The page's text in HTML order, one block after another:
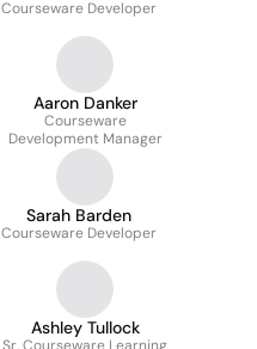
Courseware Developer
Aaron Danker
Courseware
Development Manager
Sarah Barden
Courseware Developer
Ashley Tullock